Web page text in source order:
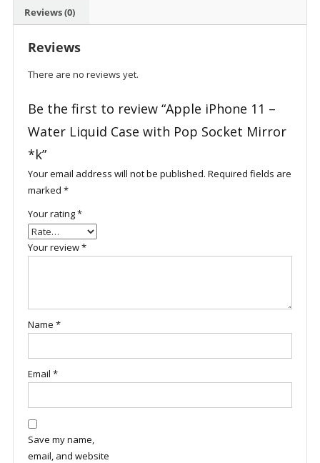
Liquid
Case
with
Pop
Socket
Reviews (0)
Reviews
There are no reviews yet.
Be the first to review “Apple iPhone 11 –
Water Liquid Case with Pop Socket Mirror
*k”
Your email address will not be published. Required fields are
marked *
Your rating*
Your review*
Name *
Email *
Save my name,
email, and website